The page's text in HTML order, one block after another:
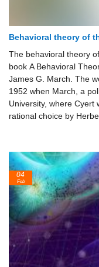
Behavioral theory of
The behavioral theory
book A Behavioral
James G. March. The
1952 when March, a
University, where Cyert
rational choice by
04
Feb